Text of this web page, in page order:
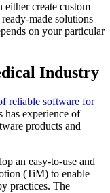
either create custom
made solutions
on your particular
Industry
reliable software for
has experience of
products and
an easy-to-use and
(TiM) to enable
practices. The